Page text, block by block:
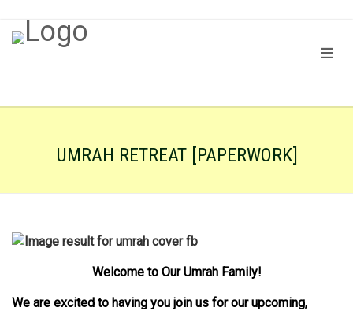
UMRAH RETREAT [PAPERWORK]
Welcome to Our Umrah Family!
We are excited to having you join us for our upcoming,